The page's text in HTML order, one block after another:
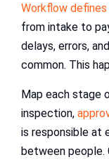
Workflow
from intake to
delays, errors,
common. This
Map each stage
inspection,
is responsible at
between people.